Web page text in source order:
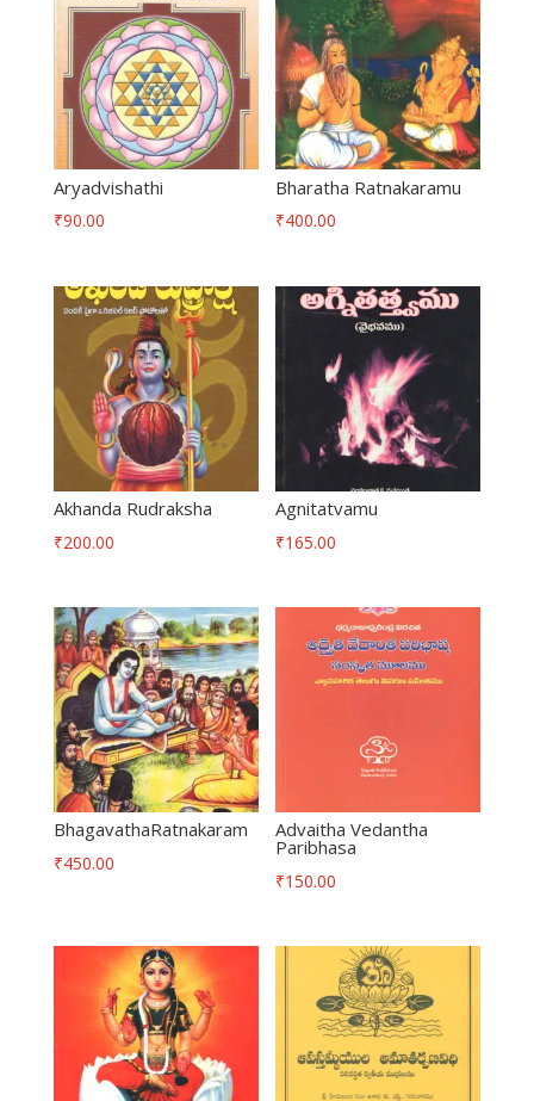
Aryadvishathi
₹90.00
Bharatha Ratnakaramu
₹400.00
Akhanda Rudraksha
₹200.00
Agnitatvamu
₹165.00
BhagavathaRatnakaram
₹450.00
Advaitha Vedantha
Paribhasa
₹150.00